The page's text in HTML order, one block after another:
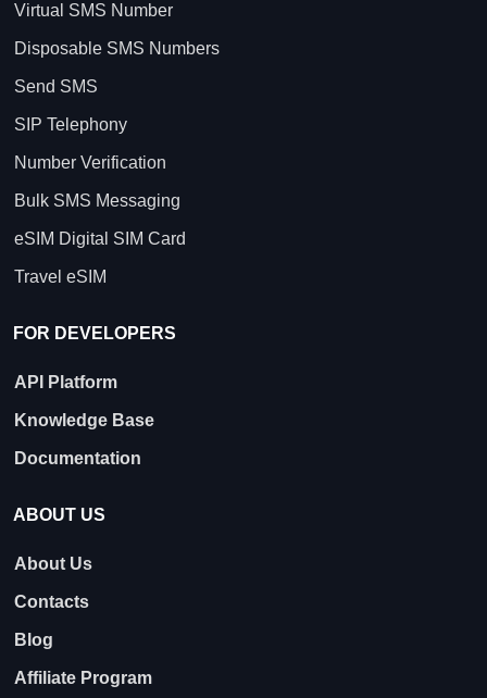
Virtual SMS Number
Disposable SMS Numbers
Send SMS
SIP Telephony
Number Verification
Bulk SMS Messaging
eSIM Digital SIM Card
Travel eSIM
FOR DEVELOPERS
API Platform
Knowledge Base
Documentation
ABOUT US
About Us
Contacts
Blog
Affiliate Program